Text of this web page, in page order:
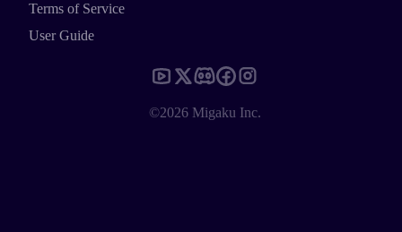
Terms of Service
User Guide
©2026 Migaku Inc.